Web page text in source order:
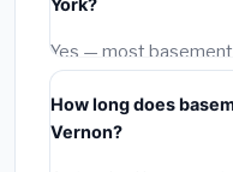
range or premium
durability and longer
York?
Yes — most
including Mount
mechanical permit
already included in
How long does
Vernon?